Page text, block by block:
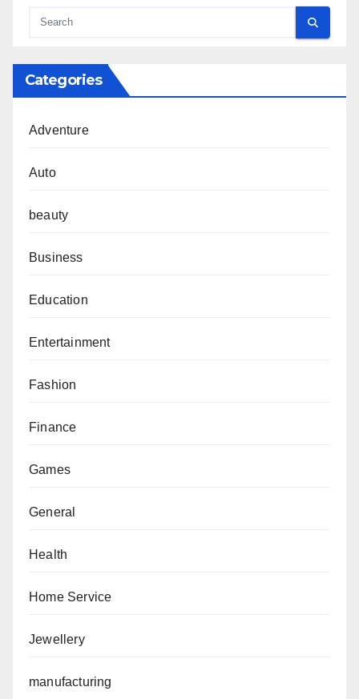
Categories
Adventure
Auto
beauty
Business
Education
Entertainment
Fashion
Finance
Games
General
Health
Home Service
Jewellery
manufacturing